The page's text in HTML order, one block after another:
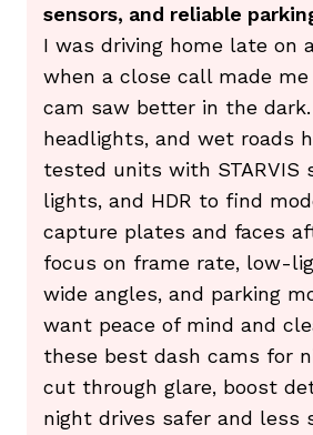
sensors, and reliable
I was driving home late on
when a close call made
cam saw better in the
headlights, and wet roads
tested units with STARVIS
lights, and HDR to find
capture plates and faces
focus on frame rate, low-
wide angles, and parking
want peace of mind and
these best dash cams for
cut through glare, boost
night drives safer and less